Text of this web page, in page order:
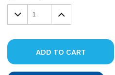
DECREASE
QUANTITY:
INCREASE
QUANTITY:
ADD TO CART